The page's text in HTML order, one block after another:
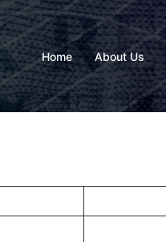
Home About Us